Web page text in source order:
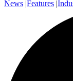
News |Features |